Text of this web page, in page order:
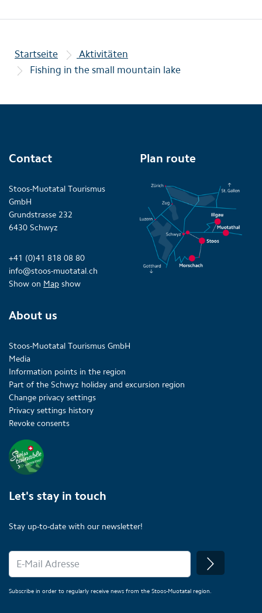
Startseite
Aktivitäten
Fishing in the small mountain lake
Contact
Stoos-Muotatal Tourismus
GmbH
Grundstrasse 232
6430 Schwyz
+41 (0)41 818 08 80
info@stoos-muotatal.ch
Show on Map show
Plan route
About us
Stoos-Muotatal Tourismus GmbH
Media
Information points in the region
Part of the Schwyz holiday and excursion region
Change privacy settings
Privacy settings history
Revoke consents
Let's stay in touch
Stay up-to-date with our newsletter!
Subscribe in order to regularly receive news from the Stoos-Muotatal region.